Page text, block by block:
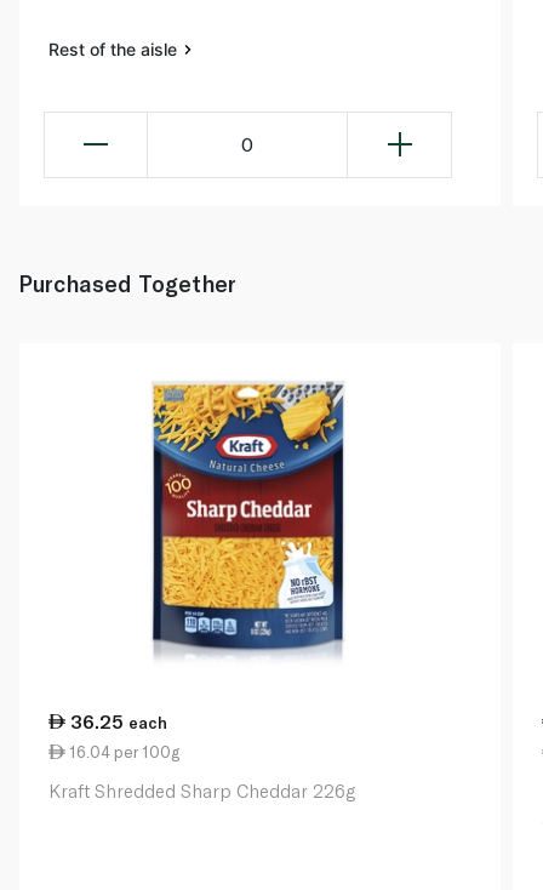
Rest of the aisle
0
Purchased Together
36.25 each
16.04 per 100g
Kraft Shredded Sharp Cheddar 226g